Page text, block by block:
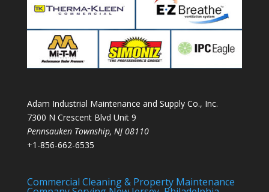
Adam Industrial Maintenance and Supply Co., Inc.
7300 N Crescent Blvd Unit 9
Pennsauken Township, NJ 08110
+1-856-662-6535
Commercial Cleaning & Property Maintenance